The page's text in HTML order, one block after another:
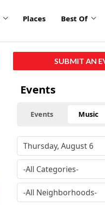
Places Best Of
SUBMIT AN
Events
Events Music